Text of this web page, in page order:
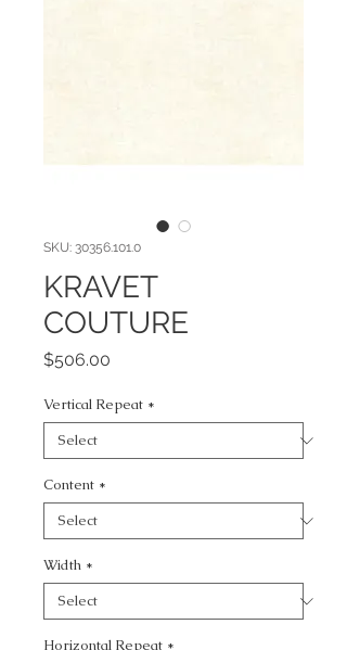
SKU: 30356.101.0
KRAVET
COUTURE
$506.00
Vertical Repeat *
Content *
Width *
Horizontal Repeat *